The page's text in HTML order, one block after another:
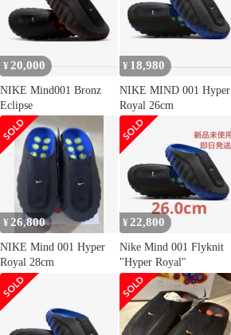
¥20,000
NIKE Mind001 Bronz
Eclipse
¥ 18,980
NIKE MIND 001 Hyper
Royal 26cm
¥26,800
NIKE Mind 001 Hyper
Royal 28cm
¥22,800
Nike Mind 001 Flyknit
"Hyper Royal"